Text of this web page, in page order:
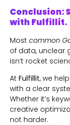
Conclusion:
with Fulfillit.
Most common
of data, unclear
isn’t rocket
At Fulfillit, we
with a clear
Whether it’s
creative
not harder.